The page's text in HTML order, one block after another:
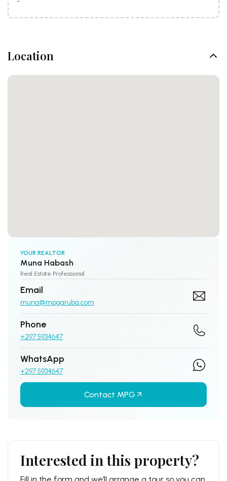
Location
YOUR REALTOR
Muna Habash
Real Estate Professional
Email
muna@mpgaruba.com
Phone
+297 5934647
WhatsApp
+297 5934647
Contact MPG
Interested in this property?
Fill in the form and we’ll arrange a tour so you can